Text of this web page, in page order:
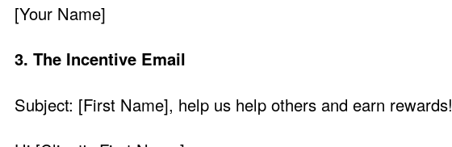
[Your Name]
3. The Incentive Email
Subject: [First Name], help us help others and earn rewards!